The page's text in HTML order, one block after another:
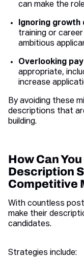
can make the
Ignoring growth
training or
ambitious
Overlooking
appropriate,
increase
By avoiding these
descriptions that
building.
How Can
Description
Competitive
With countless
make their
candidates.
Strategies include: